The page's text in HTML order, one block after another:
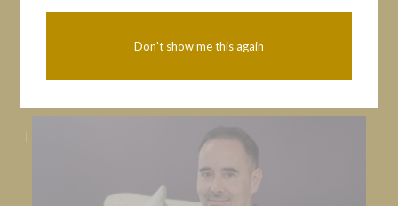
Tips
Don't show me this again